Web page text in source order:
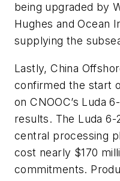
being upgraded by
Hughes and Ocean
supplying the
Lastly, China
confirmed the start
on CNOOC’s Luda
results. The Luda
central processing
cost nearly $170
commitments.